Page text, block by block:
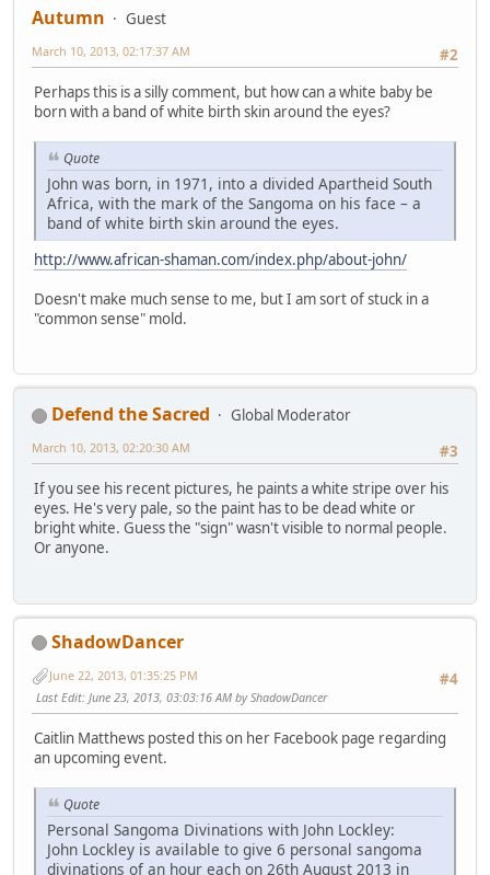
Autumn
Guest
#2
March 10, 2013, 02:17:37 AM
Perhaps this is a silly comment, but how can a white baby be
born with a band of white birth skin around the eyes?
Quote
John was born, in 1971, into a divided Apartheid South
Africa, with the mark of the Sangoma on his face – a
band of white birth skin around the eyes.
http://www.african-shaman.com/index.php/about-john/
Doesn't make much sense to me, but I am sort of stuck in a
"common sense" mold.
Defend the Sacred
Global Moderator
#3
March 10, 2013, 02:20:30 AM
If you see his recent pictures, he paints a white stripe over his
eyes. He's very pale, so the paint has to be dead white or
bright white. Guess the "sign" wasn't visible to normal people.
Or anyone.
ShadowDancer
#4
June 22, 2013, 01:35:25 PM
Last Edit: June 23, 2013, 03:03:16 AM by ShadowDancer
Caitlin Matthews posted this on her Facebook page regarding
an upcoming event.
Quote
Personal Sangoma Divinations with John Lockley:
John Lockley is available to give 6 personal sangoma
divinations of an hour each on 26th August 2013 in